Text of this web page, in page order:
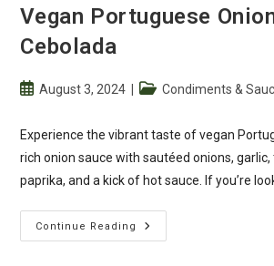
Vegan Portuguese
Cebolada
PostAugust 3, 2024
PostCondiments &
Experience the vibrant taste of vegan
rich onion sauce with sautéed onions,
paprika, and a kick of hot sauce. If you’re
Continue Reading
Vegan
Portuguese